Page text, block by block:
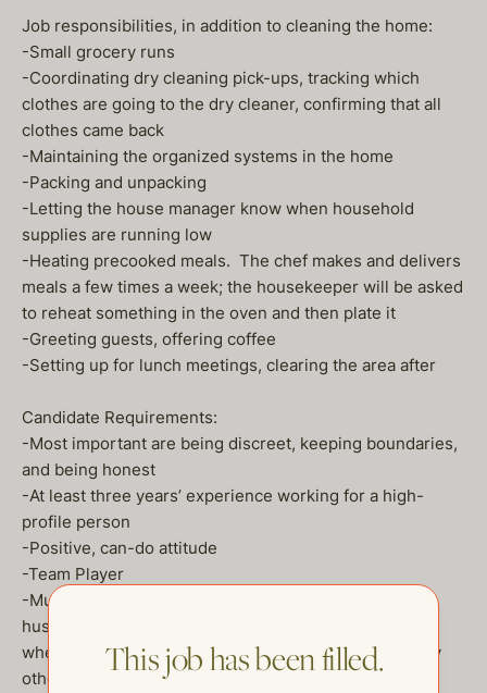
Job responsibilities, in addition to cleaning the home:
-Small grocery runs
-Coordinating dry cleaning pick-ups, tracking which
clothes are going to the dry cleaner, confirming that all
clothes came back
-Maintaining the organized systems in the home
-Packing and unpacking
-Letting the house manager know when household
supplies are running low
-Heating precooked meals. The chef makes and delivers
meals a few times a week; the housekeeper will be asked
to reheat something in the oven and then plate it
-Greeting guests, offering coffee
-Setting up for lunch meetings, clearing the area after
Candidate Requirements:
-Most important are being discreet, keeping boundaries,
and being honest
-At least three years’ experience working for a high-
profile person
-Positive, can-do attitude
-Team Player
-Must be comfortable with dogs (two full-grown
huskies). May be asked to feed them in the morning
when they get to work. Will not be responsible for any
other dog duties—no walking, etc.
This job has been filled.